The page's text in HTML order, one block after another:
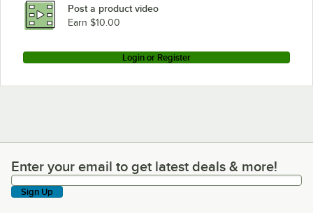
Post a product video
Earn $10.00
Login or Register
Enter your email to get latest deals & more!
Enter your email to get latest deals & more!
Sign Up